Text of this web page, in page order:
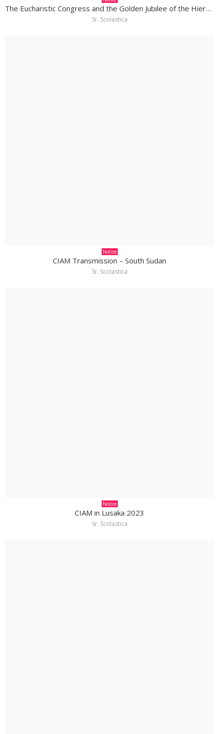
The Eucharistic Congress and the Golden Jubilee of the Hierarchy in South Sudan
Sr. Scolastica
Notice
CIAM Transmission – South Sudan
Sr. Scolastica
Notice
CIAM in Lusaka 2023
Sr. Scolastica